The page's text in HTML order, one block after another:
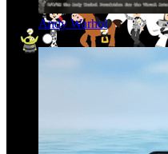
Andy Warhol